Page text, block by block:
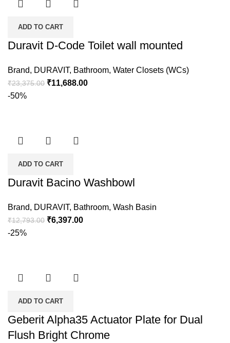
ADD TO CART
Duravit D-Code Toilet wall mounted
Brand, DURAVIT, Bathroom, Water Closets (WCs)
₹23,375.00 ₹11,688.00
-50%
ADD TO CART
Duravit Bacino Washbowl
Brand, DURAVIT, Bathroom, Wash Basin
₹12,793.00 ₹6,397.00
-25%
ADD TO CART
Geberit Alpha35 Actuator Plate for Dual
Flush Bright Chrome